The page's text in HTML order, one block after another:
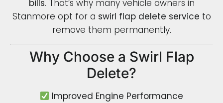
bills. That’s why many vehicle owners in
Stanmore opt for a swirl flap delete service to
remove them permanently.
Why Choose a Swirl Flap
Delete?
Improved Engine Performance